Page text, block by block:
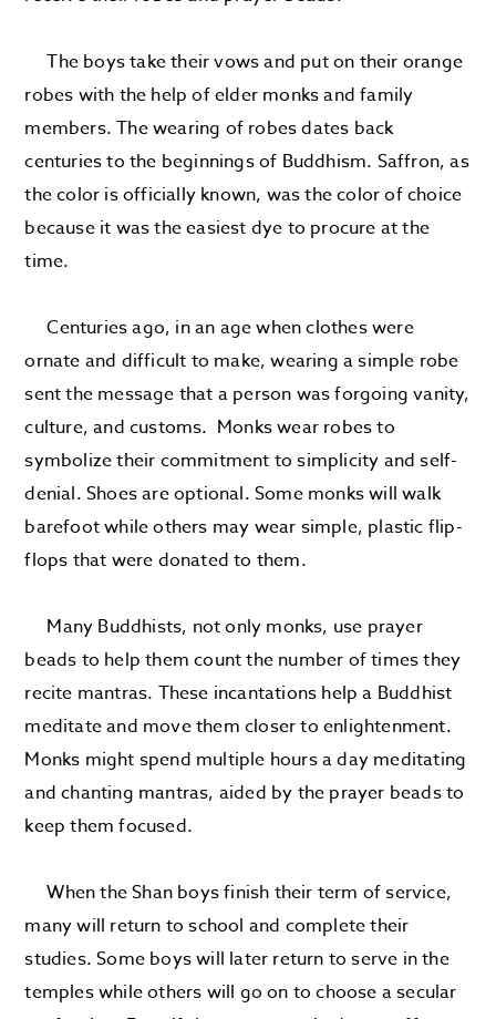
The boys take their vows and put on their orange
robes with the help of elder monks and family
members. The wearing of robes dates back
centuries to the beginnings of Buddhism. Saffron, as
the color is officially known, was the color of choice
because it was the easiest dye to procure at the
time.
Centuries ago, in an age when clothes were
ornate and difficult to make, wearing a simple robe
sent the message that a person was forgoing vanity,
culture, and customs. Monks wear robes to
symbolize their commitment to simplicity and self-
denial. Shoes are optional. Some monks will walk
barefoot while others may wear simple, plastic flip-
flops that were donated to them.
Many Buddhists, not only monks, use prayer
beads to help them count the number of times they
recite mantras. These incantations help a Buddhist
meditate and move them closer to enlightenment.
Monks might spend multiple hours a day meditating
and chanting mantras, aided by the prayer beads to
keep them focused.
When the Shan boys finish their term of service,
many will return to school and complete their
studies. Some boys will later return to serve in the
temples while others will go on to choose a secular